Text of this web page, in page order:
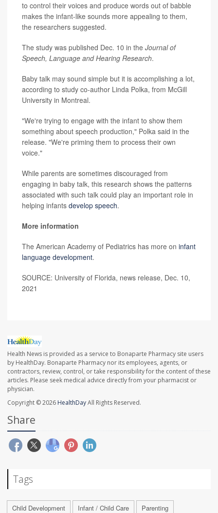
to control their voices and produce words out of babble
makes the infant-like sounds more appealing to them,
the researchers suggested.
The study was published Dec. 10 in the Journal of
Speech, Language and Hearing Research.
Baby talk may sound simple but it is accomplishing a lot,
according to study co-author Linda Polka, from McGill
University in Montreal.
"We're trying to engage with the infant to show them
something about speech production," Polka said in the
release. "We're priming them to process their own
voice."
While parents are sometimes discouraged from
engaging in baby talk, this research shows the patterns
associated with such talk could play an important role in
helping infants develop speech.
More information
The American Academy of Pediatrics has more on infant
language development.
SOURCE: University of Florida, news release, Dec. 10,
2021
Health News is provided as a service to Bonaparte Pharmacy site users
by HealthDay. Bonaparte Pharmacy nor its employees, agents, or
contractors, review, control, or take responsibility for the content of these
articles. Please seek medical advice directly from your pharmacist or
physician.
Copyright © 2026 HealthDayAll Rights Reserved.
Share
Tags
Child Development Infant / Child Care
Parenting